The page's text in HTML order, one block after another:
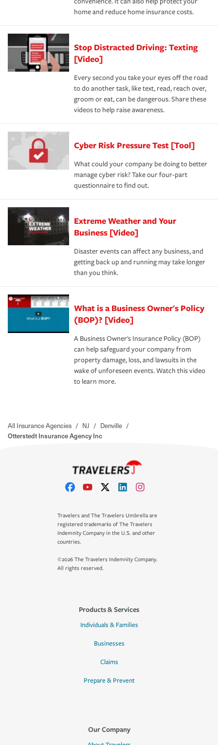
home and reduce home insurance costs.
Stop Distracted Driving: Texting
[Video]
Every second you take your eyes off the road
to do another task, like text, read, reach over,
groom or eat, can be dangerous. Share these
videos to help raise awareness.
Cyber Risk Pressure Test [Tool]
What could your company be doing to better
manage cyber risk? Take our four-part
questionnaire to find out.
Extreme Weather and Your
Business [Video]
Disaster events can affect any business, and
getting back up and running may take longer
than you think.
What is a Business Owner's Policy
(BOP)? [Video]
A Business Owner's Insurance Policy (BOP)
can help safeguard your company from
property damage, loss, and lawsuits in the
wake of unforeseen events. Watch this video
to learn more.
All Insurance Agencies / NJ / Denville /
Otterstedt Insurance Agency Inc
Travelers and The Travelers Umbrella are
registered trademarks of The Travelers
Indemnity Company in the U.S. and other
countries.
©2026 The Travelers Indemnity Company.
All rights reserved.
Products & Services
Individuals & Families
Businesses
Claims
Prepare & Prevent
Our Company